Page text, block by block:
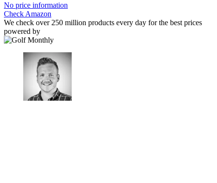
No price information
Check Amazon
We check over 250 million products every day for the best prices
powered by